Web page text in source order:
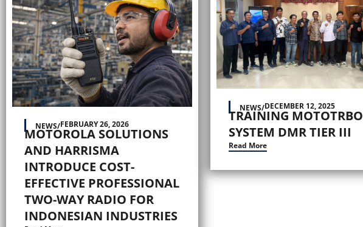
NEWS/FEBRUARY 26, 2026
MOTOROLA SOLUTIONS
AND HARRISMA
INTRODUCE COST-
EFFECTIVE PROFESSIONAL
TWO-WAY RADIO FOR
INDONESIAN INDUSTRIES
NEWS/DECEMBER 12, 2025
TRAINING MOTOTRBO
SYSTEM DMR TIER III
Read More